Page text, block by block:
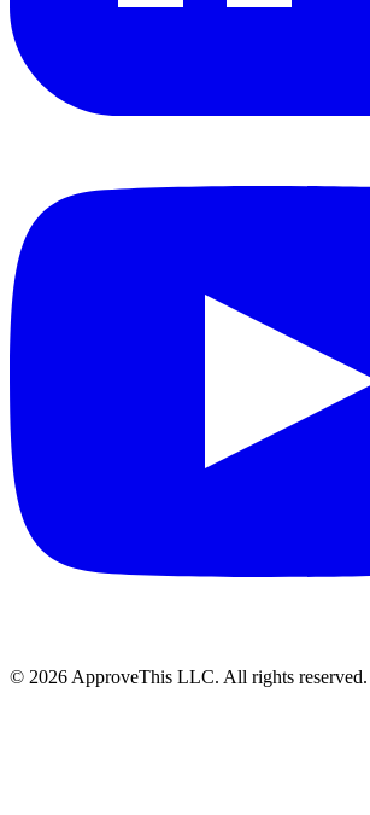
© 2026 ApproveThis LLC. All rights reserved.